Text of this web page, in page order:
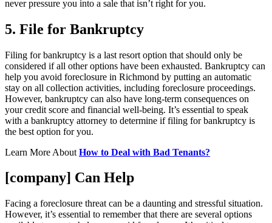
never pressure you into a sale that isn’t right for you.
5. File for Bankruptcy
Filing for bankruptcy is a last resort option that should only be
considered if all other options have been exhausted. Bankruptcy can
help you avoid foreclosure in Richmond by putting an automatic
stay on all collection activities, including foreclosure proceedings.
However, bankruptcy can also have long-term consequences on
your credit score and financial well-being. It’s essential to speak
with a bankruptcy attorney to determine if filing for bankruptcy is
the best option for you.
Learn More About How to Deal with Bad Tenants?
[company] Can Help
Facing a foreclosure threat can be a daunting and stressful situation.
However, it’s essential to remember that there are several options